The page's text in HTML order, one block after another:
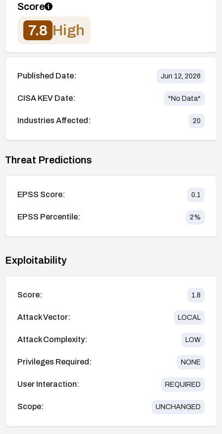
Score
7.8 High
Published Date: Jun 12, 2026
CISA KEV Date: *No Data*
Industries Affected: 20
Threat Predictions
EPSS Score: 0.1
EPSS Percentile: 2%
Exploitability
Score: 1.8
Attack Vector: LOCAL
Attack Complexity: LOW
Privileges Required: NONE
User Interaction: REQUIRED
Scope: UNCHANGED